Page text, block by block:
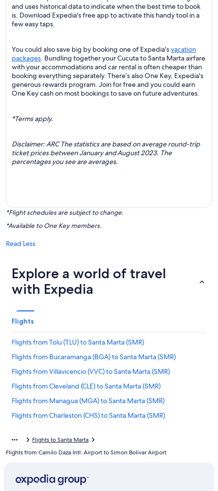
and uses historical data to indicate when the best time to book
is. Download Expedia's free app to activate this handy tool in a
few easy taps.
You could also save big by booking one of Expedia'svacation
packages. Bundling together your Cucuta to Santa Marta airfare
with your accommodations and car rental is often cheaper than
booking everything separately. There’s also One Key, Expedia's
generous rewards program. Join for free and you could earn
One Key cash on most bookings to save on future adventures.
*Terms apply.
Disclaimer: ARC The statistics are based on average round-trip
ticket prices between January and August 2023. The
percentages you see are averages.
*Flight schedules are subject to change.
*Available to One Key members.
Read Less
Explore a world of travel
with Expedia
Flights
Flights from Tolu (TLU) to Santa Marta (SMR)
Flights from Bucaramanga (BGA) to Santa Marta (SMR)
Flights from Villavicencio (VVC) to Santa Marta (SMR)
Flights from Cleveland (CLE) to Santa Marta (SMR)
Flights from Managua (MGA) to Santa Marta (SMR)
Flights from Charleston (CHS) to Santa Marta (SMR)
Flights from Tampa (TPA) to Santa Marta (SMR)
Flights from New York (LGA) to Santa Marta (SMR)
Flights to Santa Marta
Flights from Camilo Daza Intl. Airport to Simon Bolivar Airport